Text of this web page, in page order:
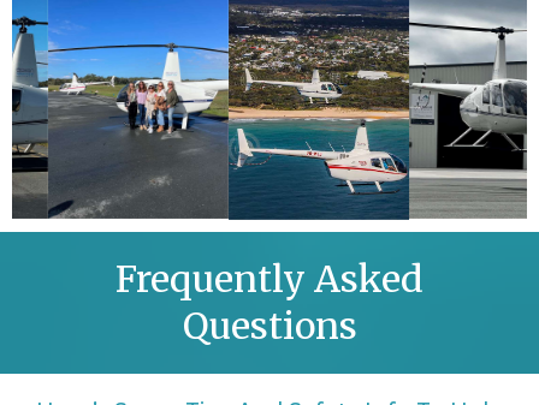
Frequently Asked
Questions